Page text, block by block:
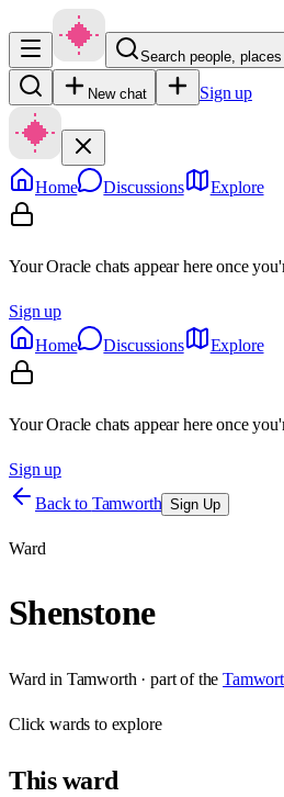
Search people,
New chat Sign up
Home Discussions Explore
Your Oracle chats appear here once
Sign up
Home
Discussions Explore
Your Oracle chats appear here once
Sign up
Back to Tamworth Sign Up
Ward
Shenstone
Ward in Tamworth · part of the
Clickwards to explore
Thisward